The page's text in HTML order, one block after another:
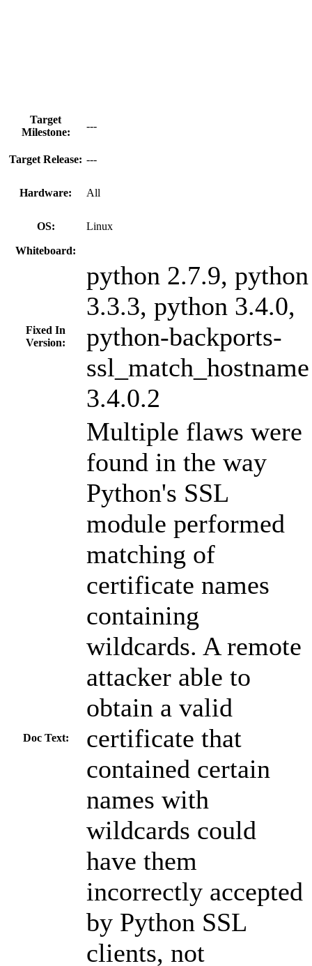
Target
Milestone:
---
Target Release: ---
Hardware: All
OS: Linux
Whiteboard:
Fixed In
Version:
python 2.7.9, python
3.3.3, python 3.4.0,
python-backports-
ssl_match_hostname
3.4.0.2
Doc Text:
Multiple flaws were
found in the way
Python's SSL
module performed
matching of
certificate names
containing
wildcards. A remote
attacker able to
obtain a valid
certificate that
contained certain
names with
wildcards could
have them
incorrectly accepted
by Python SSL
clients, not